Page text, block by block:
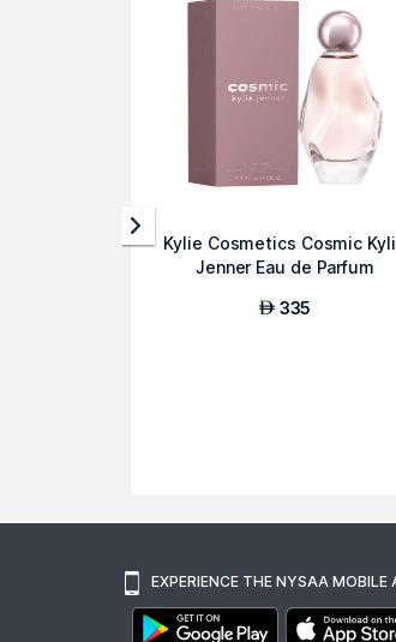
Kylie Cosmetics Cosmic
Jenner Eau de Parfum
AED 335
EXPERIENCE THE NYSAA MOBILE